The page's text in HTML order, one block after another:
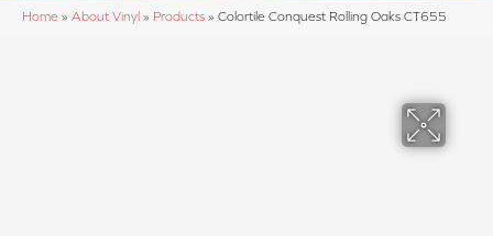
Home » About Vinyl » Products » Colortile Conquest Rolling Oaks CT655